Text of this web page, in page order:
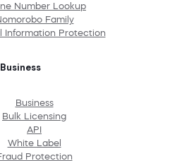
Number Lookup
Family
Information Protection
Business
Business
Bulk Licensing
API
White Label
Protection